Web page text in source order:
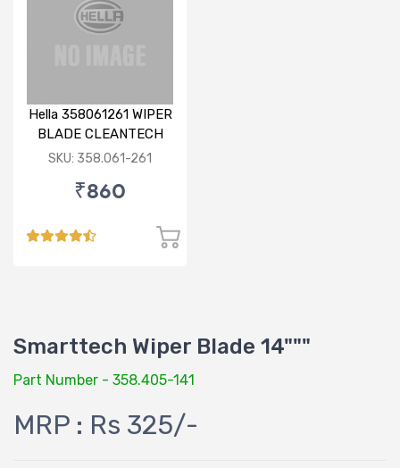
Hella 358061261 WIPER
BLADE CLEANTECH
RHD 26 inch
SKU: 358.061-261
₹860
Smarttech Wiper Blade 14"""
Part Number - 358.405-141
MRP : Rs 325/-